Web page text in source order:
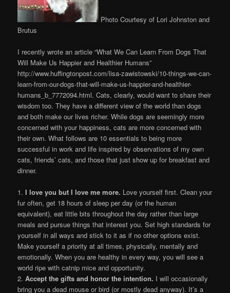
Photo Courtesy of Lori Johnston and
Brutus
I recently wrote an article “What We Can Learn From Dogs That
Will Make Us Happier and Healthier Humans”
http://www.huffingtonpost.com/lisa-zawistowski/10-things-we-can-
learn-from-our-dogs-that-will-make-us-happier-and-healthier-
humans_b_7772094.html. Cats, clearly, would want to share their
wisdom too. They have a different view of the world than dogs
and both make our lives richer. While dogs are seemingly more
concerned with your happiness, cats are more concerned with
their own. What follows are 10 essentials to being more
successful in work and life inspired by observations of my own
cats, friends’ cats, and those that just show up for breakfast and
dinner.
1.I love you but I love me more. Love yourself first. Clean your
fur often, get 18 hours of sleep per day (or the human
equivalent), eat little bits throughout the day rather than large
meals and pursue things that interest you. Set high standards for
yourself in all ways and stick to it as if no other options exist.
Make yourself a priority at all times, physically, mentally and
emotionally. When you are healthy in every way, you will see a
world ripe with catnip mice and opportunity.
2.Accept the gifts and honor the intention. I will occasionally
bring you a dead mouse or bird (or mostly dead anyway). It’s a